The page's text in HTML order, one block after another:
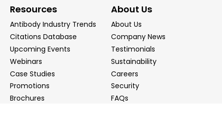
Resources
Antibody Industry Trends
Citations Database
Upcoming Events
Webinars
Case Studies
Promotions
Brochures
About Us
About Us
Company News
Testimonials
Sustainability
Careers
Security
FAQs